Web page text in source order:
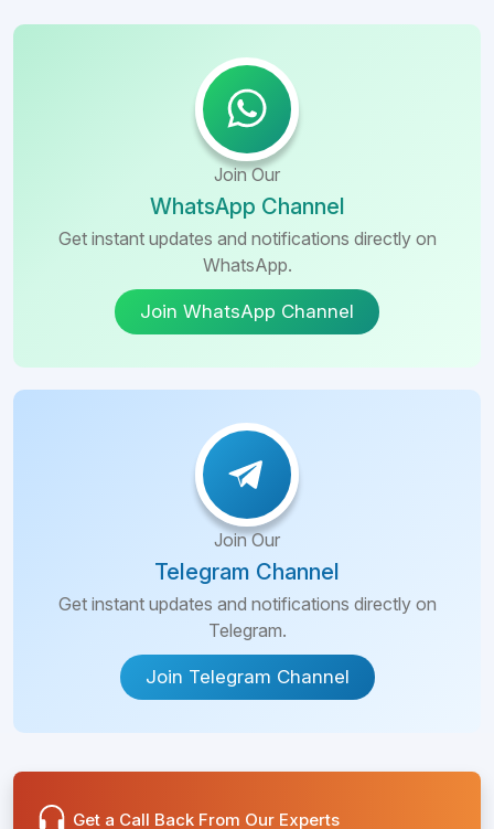
Join Our
WhatsApp Channel
Get instant updates and notifications directly on
WhatsApp.
Join WhatsApp Channel
Join Our
Telegram Channel
Get instant updates and notifications directly on
Telegram.
Join Telegram Channel
Get a Call Back From Our Experts